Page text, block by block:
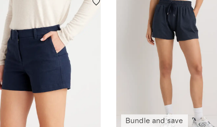
Bundle and save